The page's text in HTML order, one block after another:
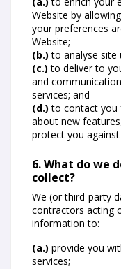
Website by
your preferences
Website;
(b.) to analyse site
(c.) to deliver to
and
services; and
(d.) to contact
about new
protect you
6. What do we
collect?
We (or third-party
contractors acting
information to:
(a.) provide you
services;